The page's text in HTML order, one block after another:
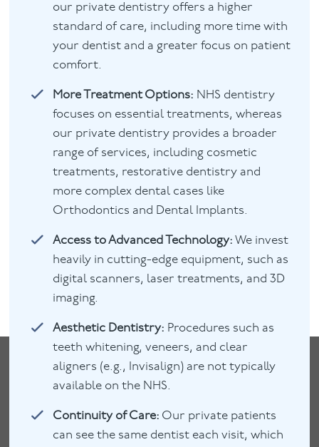
our private dentistry offers a higher
standard of care, including more time with
your dentist and a greater focus on patient
comfort.
More Treatment Options: NHS dentistry
focuses on essential treatments, whereas
our private dentistry provides a broader
range of services, including cosmetic
treatments, restorative dentistry and
more complex dental cases like
Orthodontics and Dental Implants.
Access to Advanced Technology: We invest
heavily in cutting-edge equipment, such as
digital scanners, laser treatments, and 3D
imaging.
Aesthetic Dentistry: Procedures such as
teeth whitening, veneers, and clear
aligners (e.g., Invisalign) are not typically
available on the NHS.
Continuity of Care: Our private patients
can see the same dentist each visit, which